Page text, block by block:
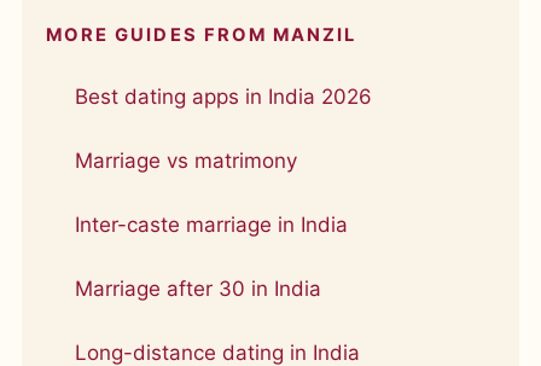
MORE GUIDES FROM MANZIL
Best dating apps in India 2026
Marriage vs matrimony
Inter-caste marriage in India
Marriage after 30 in India
Long-distance dating in India